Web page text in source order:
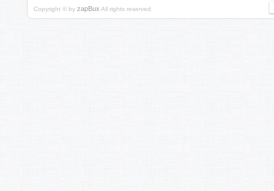
Copyright © by zapBux All rights reserved.